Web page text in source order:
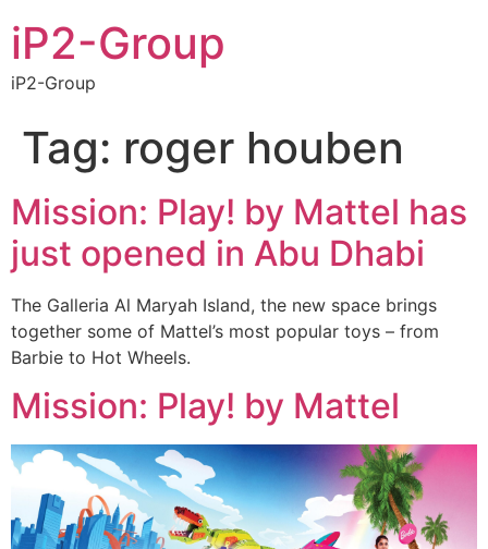
iP2-Group
iP2-Group
Tag: roger houben
Mission: Play! by Mattel has
just opened in Abu Dhabi
The Galleria Al Maryah Island, the new space brings
together some of Mattel’s most popular toys – from
Barbie to Hot Wheels.
Mission: Play! by Mattel